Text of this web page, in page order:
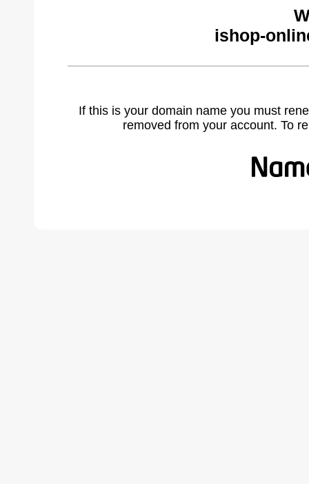
ishop-
If this is your domain name you must
removed from your account. To